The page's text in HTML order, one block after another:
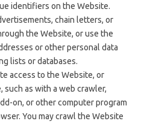
identifiers on the Website.
chain letters, or
the Website, or use the
or other personal data
lists or databases.
access to the Website, or
such as with a web crawler,
on, or other computer program
You may crawl the Website